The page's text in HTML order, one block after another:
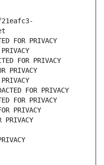
FOR PRIVACY
FOR PRIVACY
PRIVACY
FOR PRIVACY
FOR PRIVACY
PRIVACY
PRIVACY